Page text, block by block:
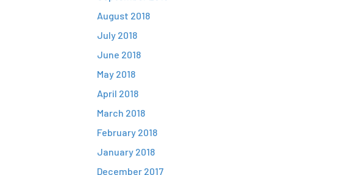
August 2018
July 2018
June 2018
May 2018
April 2018
March 2018
February 2018
January 2018
December 2017